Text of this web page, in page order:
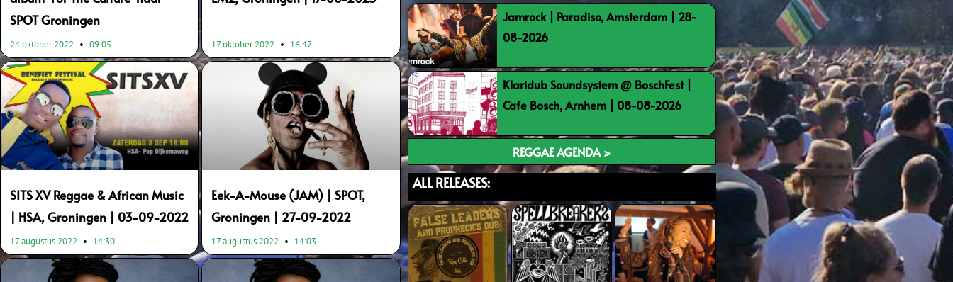
SPOT Groningen
24 oktober 2022 09:05 17 oktober 2022 16:47
SITS XV Reggae & African Music
| HSA, Groningen | 03-09-2022
17 augustus 2022 14:30
Eek-A-Mouse (JAM) | SPOT,
Groningen | 27-09-2022
17 augustus 2022 14:03
Jamrock | Paradiso, Amsterdam | 28-
08-2026
Klaridub Soundsystem @ BoschFest |
Cafe Bosch, Arnhem | 08-08-2026
REGGAE AGENDA >
ALL RELEASES: